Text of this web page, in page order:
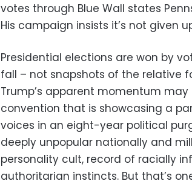
votes through Blue Wall states
His campaign insists it’s not given
Presidential elections are won by
fall – not snapshots of the relative
Trump’s apparent momentum
convention that is showcasing a
voices in an eight-year political
deeply unpopular nationally and
personality cult, record of racially
authoritarian instincts. But that’s